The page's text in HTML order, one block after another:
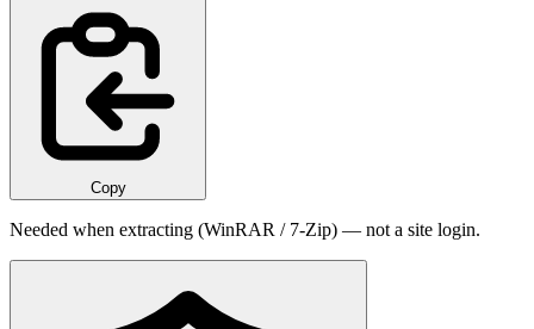
Copy
Needed when extracting (WinRAR / 7-Zip) — not a site login.